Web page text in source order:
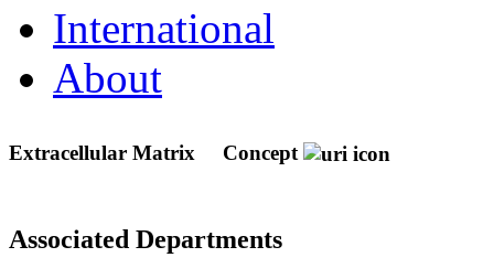
International
About
Extracellular Matrix Concept
Associated Departments